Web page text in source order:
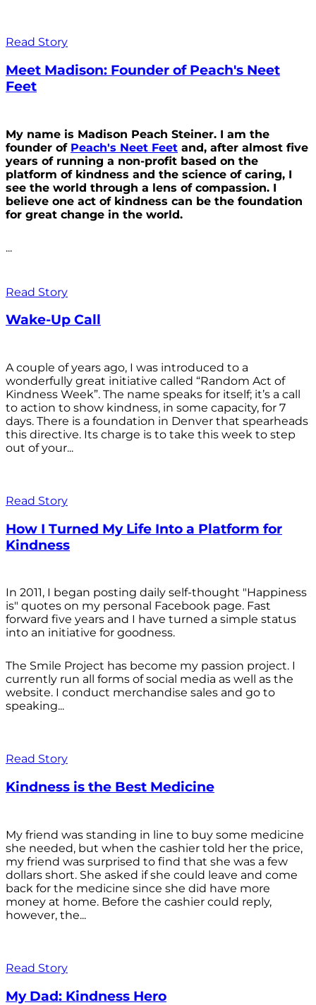
Read Story
Meet Madison: Founder of Peach's Neet
Feet
My name is Madison Peach Steiner. I am the
founder of Peach's Neet Feet and, after almost five
years of running a non-profit based on the
platform of kindness and the science of caring, I
see the world through a lens of compassion. I
believe one act of kindness can be the foundation
for great change in the world.
...
Read Story
Wake-Up Call
A couple of years ago, I was introduced to a
wonderfully great initiative called “Random Act of
Kindness Week”. The name speaks for itself; it’s a call
to action to show kindness, in some capacity, for 7
days. There is a foundation in Denver that spearheads
this directive. Its charge is to take this week to step
out of your...
Read Story
How I Turned My Life Into a Platform for
Kindness
In 2011, I began posting daily self-thought "Happiness
is" quotes on my personal Facebook page. Fast
forward five years and I have turned a simple status
into an initiative for goodness.
The Smile Project has become my passion project. I
currently run all forms of social media as well as the
website. I conduct merchandise sales and go to
speaking...
Read Story
Kindness is the Best Medicine
My friend was standing in line to buy some medicine
she needed, but when the cashier told her the price,
my friend was surprised to find that she was a few
dollars short. She asked if she could leave and come
back for the medicine since she did have more
money at home. Before the cashier could reply,
however, the...
Read Story
My Dad: Kindness Hero